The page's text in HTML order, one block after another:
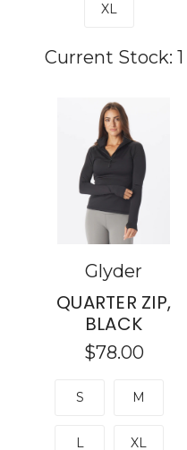
XL
Current Stock: 1
Glyder
QUARTER ZIP,
BLACK
$78.00
S M
L XL